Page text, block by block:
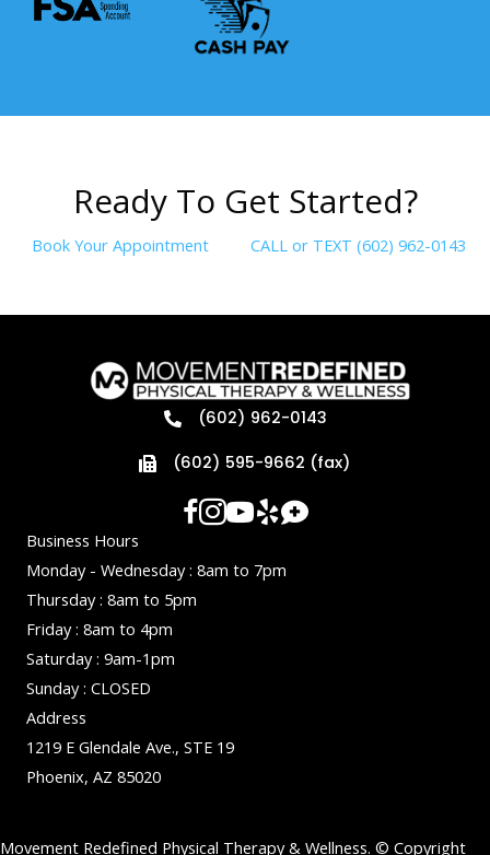
Ready To Get Started?
Book Your Appointment CALL or TEXT (602) 962-0143
(602) 962-0143
(602) 595-9662 (fax)
Business Hours
Monday - Wednesday : 8am to 7pm
Thursday : 8am to 5pm
Friday : 8am to 4pm
Saturday : 9am-1pm
Sunday : CLOSED
Address
1219 E Glendale Ave., STE 19
Phoenix, AZ 85020
Movement Redefined Physical Therapy & Wellness. © Copyright